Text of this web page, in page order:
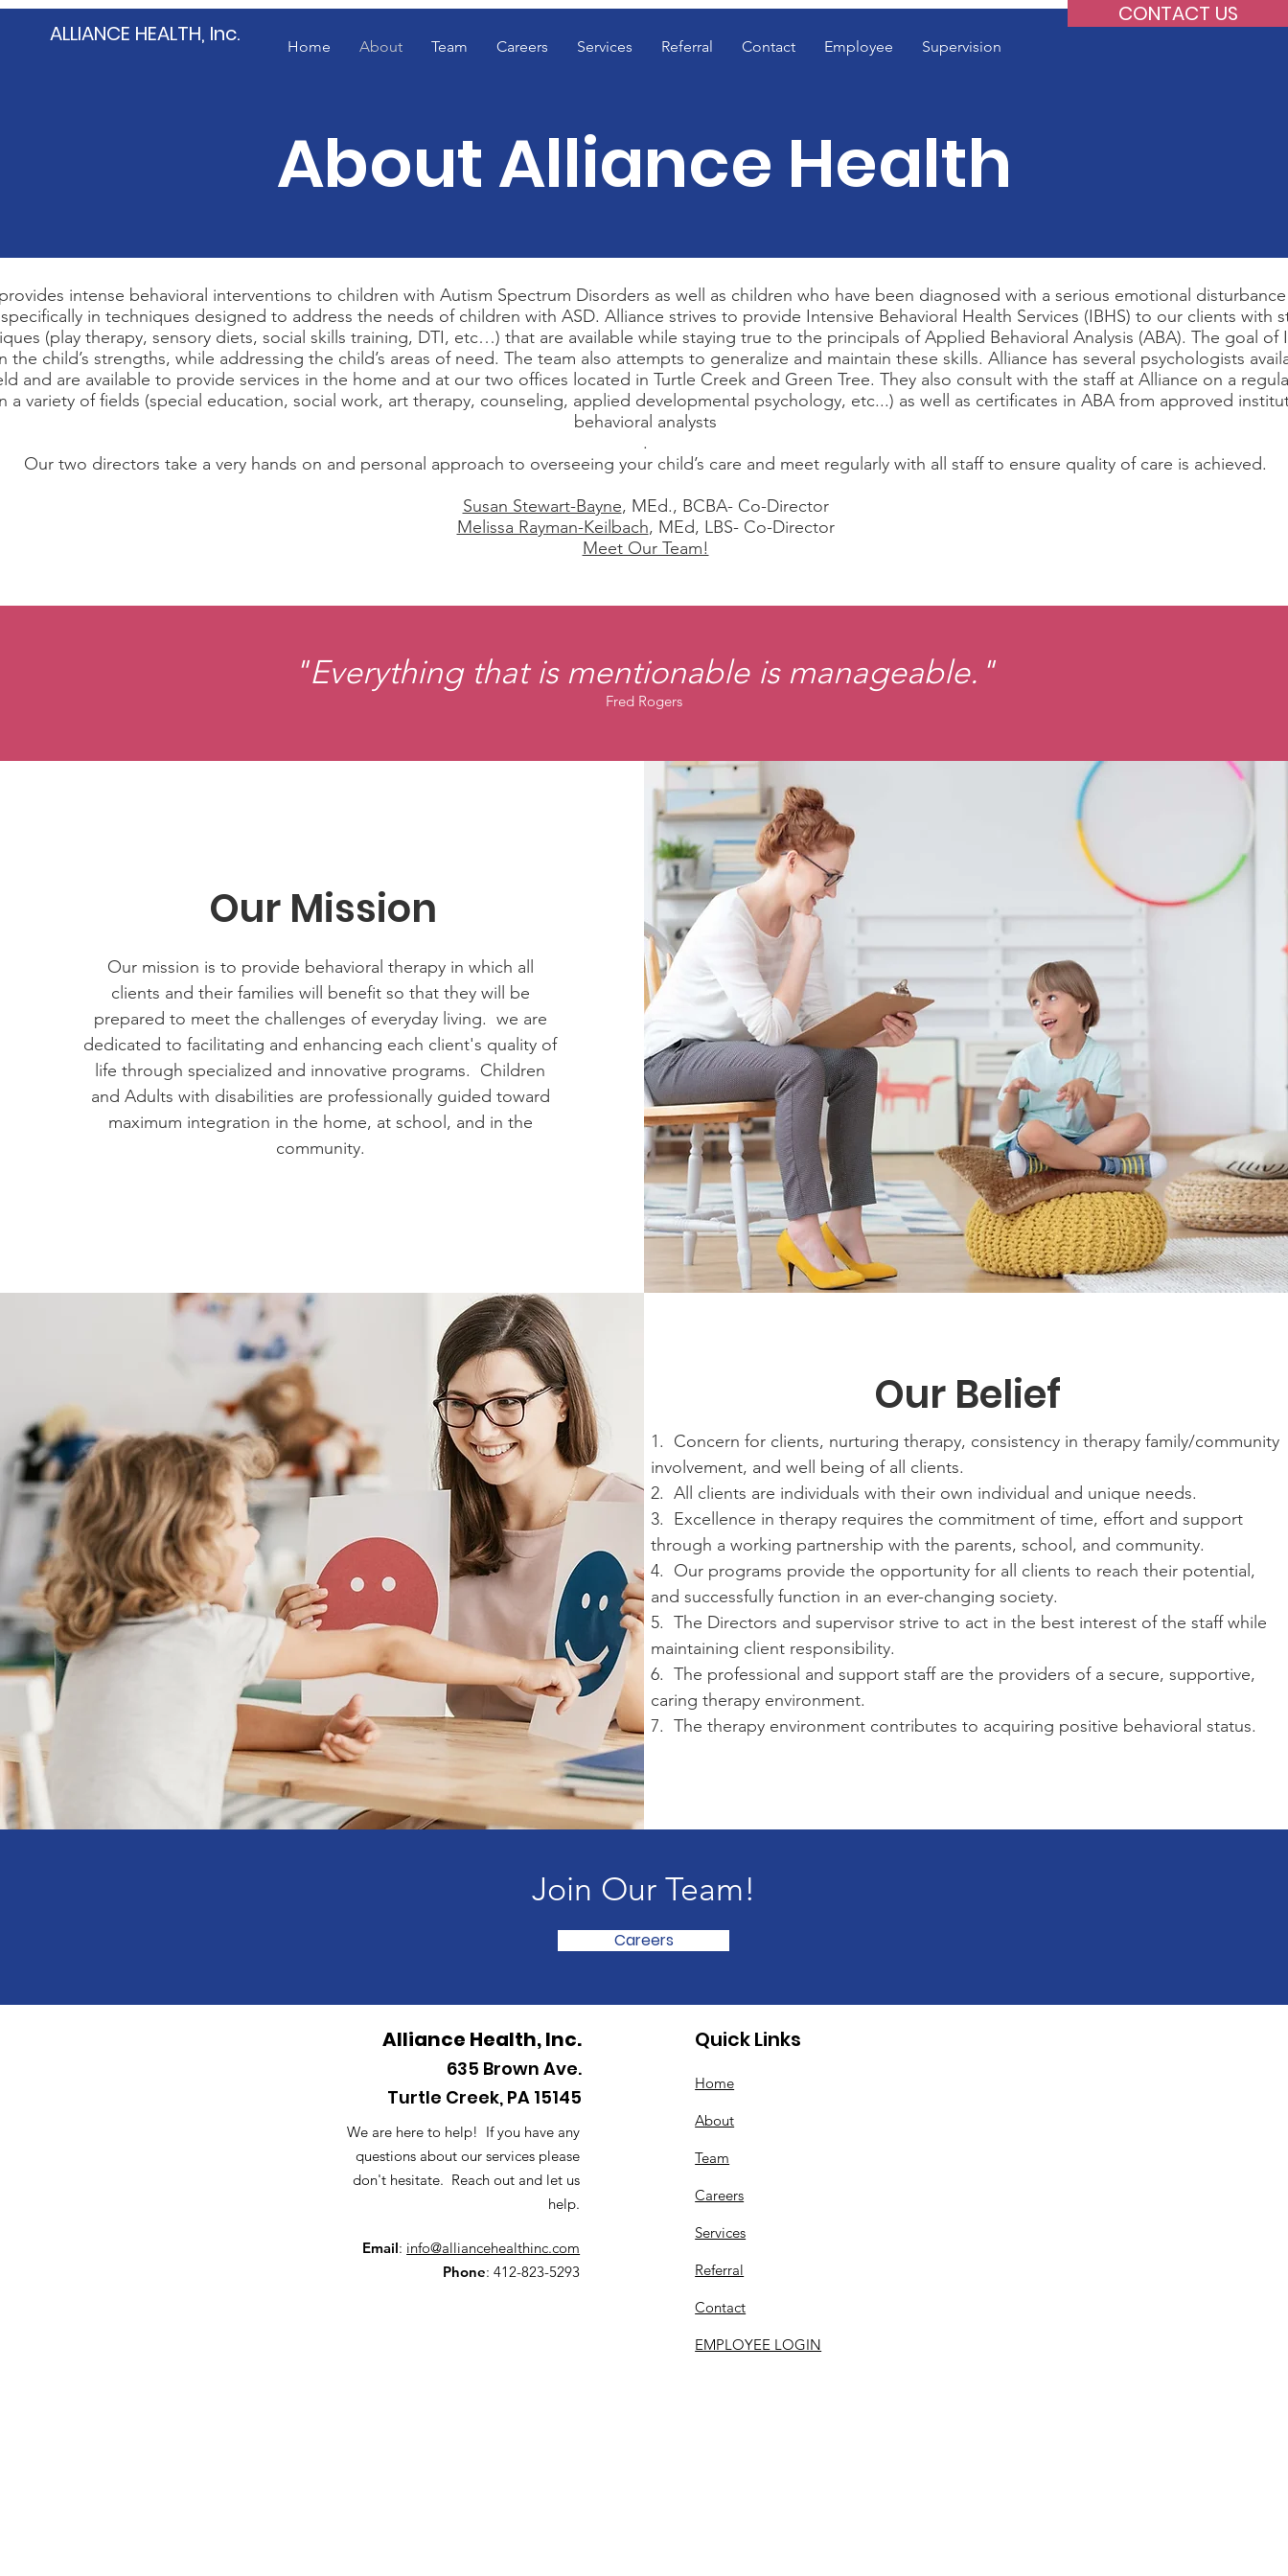
ALLIANCE HEALTH, Inc.
CONTACT US
Home About Team Careers Services Referral Contact Employee Supervision
About Alliance Health
intense behavioral interventions to children with Autism Spectrum Disorders as well as children who have been diagnosed with a serious emotional
in techniques designed to address the needs of children with ASD. Alliance strives to provide Intensive Behavioral Health Services (IBHS) to our clients with
(play therapy, sensory diets, social skills training, DTI, etc…) that are available while staying true to the principals of Applied Behavioral Analysis (ABA). The goal of
child’s strengths, while addressing the child’s areas of need. The team also attempts to generalize and maintain these skills. Alliance has several psychologists
and are available to provide services in the home and at our two offices located in Turtle Creek and Green Tree. They also consult with the staff at Alliance on a regular
a variety of fields (special education, social work, art therapy, counseling, applied developmental psychology, etc...) as well as certificates in ABA from approved
behavioral analysts
.
Our two directors take a very hands on and personal approach to overseeing your child’s care and meet regularly with all staff to ensure quality of care is achieved.
Susan Stewart-Bayne, MEd., BCBA- Co-Director
Melissa Rayman-Keilbach, MEd, LBS- Co-Director
Meet Our Team!
"Everything that is mentionable is manageable."
Fred Rogers
Our Mission
Our mission is to provide behavioral therapy in which all
clients and their families will benefit so that they will be
prepared to meet the challenges of everyday living. we are
dedicated to facilitating and enhancing each client's quality of
life through specialized and innovative programs. Children
and Adults with disabilities are professionally guided toward
maximum integration in the home, at school, and in the
community.
Our Belief
1. Concern for clients, nurturing therapy, consistency in therapy family/community
involvement, and well being of all clients.
2. All clients are individuals with their own individual and unique needs.
3. Excellence in therapy requires the commitment of time, effort and support
through a working partnership with the parents, school, and community.
4. Our programs provide the opportunity for all clients to reach their potential,
and successfully function in an ever-changing society.
5. The Directors and supervisor strive to act in the best interest of the staff while
maintaining client responsibility.
6. The professional and support staff are the providers of a secure, supportive,
caring therapy environment.
7. The therapy environment contributes to acquiring positive behavioral status.
Join Our Team!
Careers
Alliance Health, Inc.
635 Brown Ave.
Turtle Creek, PA 15145
We are here to help! If you have any
questions about our services please
don't hesitate. Reach out and let us
help.
Email: info@alliancehealthinc.com
Phone: 412-823-5293
Quick Links
Home
About
Team
Careers
Services
Referral
Contact
EMPLOYEE LOGIN